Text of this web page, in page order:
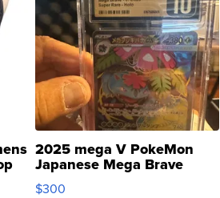
2025 mega V PokeMon
Japanese Mega Brave
076/063 Super Rare H...
$300